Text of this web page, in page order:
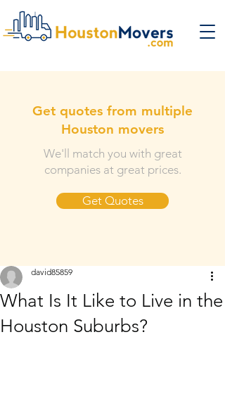
Get quotes from multiple
Houston movers
We'll match you with great
companies at great prices.
Get Quotes
What Is It Like to Live in the
Houston Suburbs?
david85859